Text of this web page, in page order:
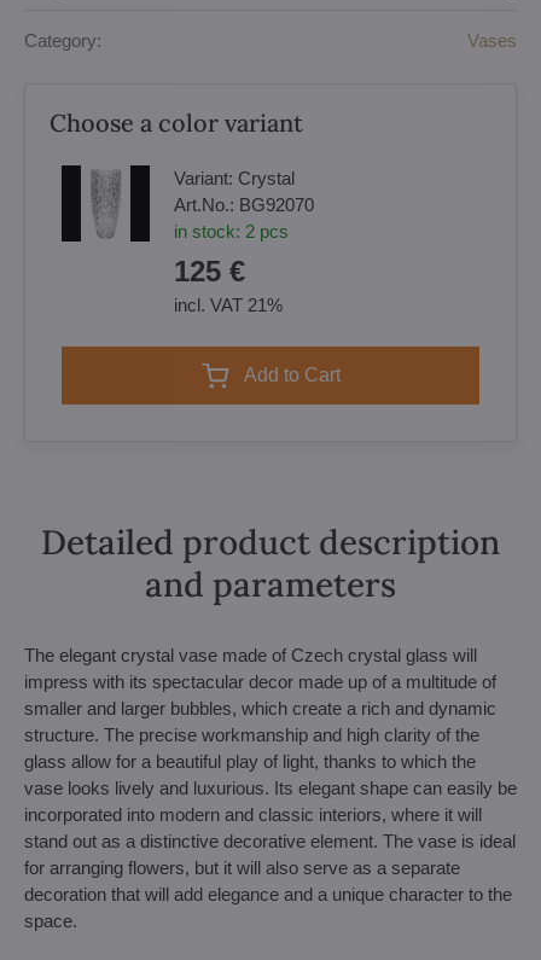
Category: Vases
Choose a color variant
Variant: Crystal
Art.No.: BG92070
in stock: 2 pcs
125 €
incl. VAT 21%
Add to Cart
Detailed product description
and parameters
The elegant crystal vase made of Czech crystal glass will
impress with its spectacular decor made up of a multitude of
smaller and larger bubbles, which create a rich and dynamic
structure. The precise workmanship and high clarity of the
glass allow for a beautiful play of light, thanks to which the
vase looks lively and luxurious. Its elegant shape can easily be
incorporated into modern and classic interiors, where it will
stand out as a distinctive decorative element. The vase is ideal
for arranging flowers, but it will also serve as a separate
decoration that will add elegance and a unique character to the
space.